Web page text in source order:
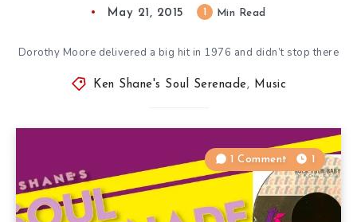
May 21, 2015 Min Read
Dorothy Moore delivered a big hit in 1976 and didn’t stop there
Ken Shane's Soul Serenade, Music
1 Comment 1